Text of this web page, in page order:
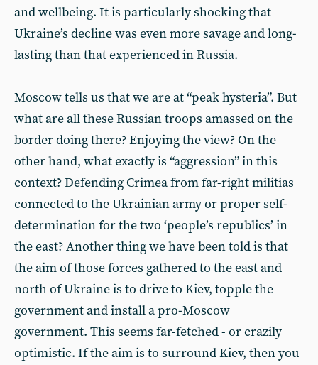
and wellbeing. It is particularly shocking that
Ukraine’s decline was even more savage and long-
lasting than that experienced in Russia.
Moscow tells us that we are at “peak hysteria”. But
what are all these Russian troops amassed on the
border doing there? Enjoying the view? On the
other hand, what exactly is “aggression” in this
context? Defending Crimea from far-right militias
connected to the Ukrainian army or proper self-
determination for the two ‘people’s republics’ in
the east? Another thing we have been told is that
the aim of those forces gathered to the east and
north of Ukraine is to drive to Kiev, topple the
government and install a pro-Moscow
government. This seems far-fetched - or crazily
optimistic. If the aim is to surround Kiev, then you